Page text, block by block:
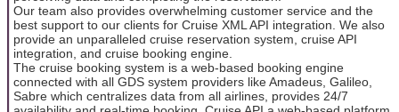
Our team also provides overwhelming customer service and the
best support to our clients for Cruise XML API integration. We also
provide an unparalleled cruise reservation system, cruise API
integration, and cruise booking engine.
The cruise booking system is a web-based booking engine
connected with all GDS system providers like Amadeus, Galileo,
Sabre which centralizes data from all airlines, provides 24/7